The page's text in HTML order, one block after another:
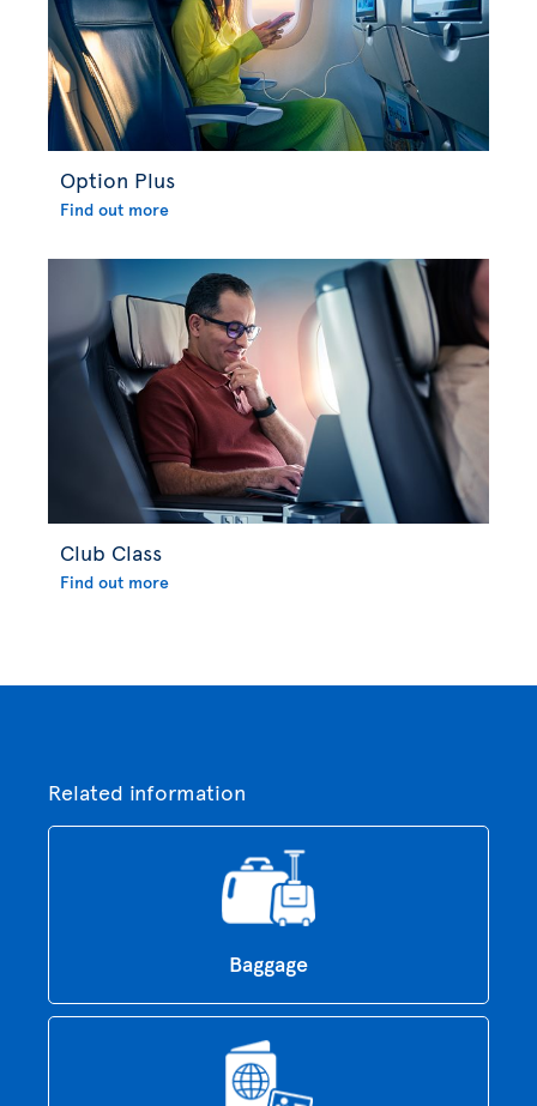
Option Plus
Find out more
Club Class
Find out more
Related information
Baggage